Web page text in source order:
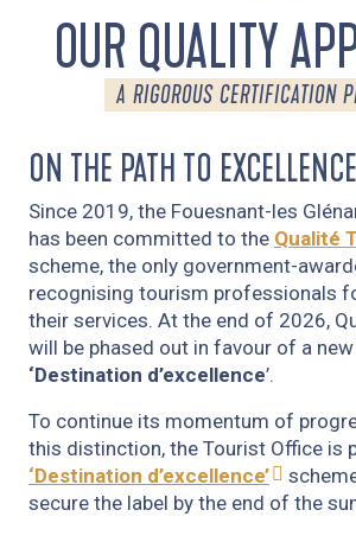
OUR QUALITY
A RIGOROUS CERTIFICATION
ON THE PATH TO
Since 2019, the Fouesnant-les
has been committed to the Qualité
scheme, the only government-
recognising tourism professionals
their services. At the end of 2026,
will be phased out in favour of a
‘Destination d’excellence’.
To continue its momentum of
this distinction, the Tourist Office is
‘Destination d’excellence’
secure the label by the end of the